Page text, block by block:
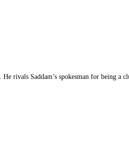
rivals Saddam’s spokesman for being a